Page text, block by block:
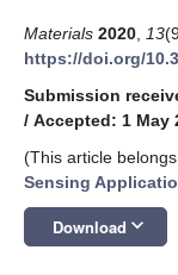
Materials 2020 13
https://doi.org/
Submission
/ Accepted: 1 May
(This article
Sensing
Download keyboard_arrow_down